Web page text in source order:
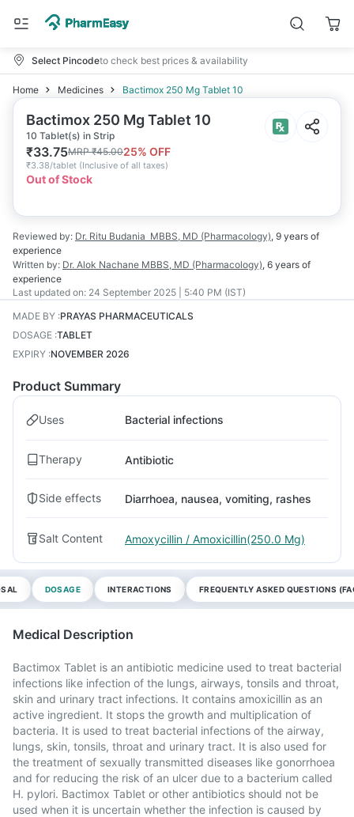
Select Pincodeto check best prices & availability
Home Medicines Bactimox 250 Mg Tablet 10
Bactimox 250 Mg Tablet 10
10 Tablet(s) in Strip
₹33.75MRP₹45.0025% OFF
₹3.38/tablet (Inclusive of all taxes)
Out of Stock
Reviewed by: Dr. Ritu Budania MBBS, MD (Pharmacology), 9 years of
experience
Written by: Dr. Alok Nachane MBBS, MD (Pharmacology), 6 years of
experience
Last updated on: 24 September 2025 | 5:40 PM (IST)
MADE BY :PRAYAS PHARMACEUTICALS
DOSAGE :TABLET
EXPIRY :NOVEMBER 2026
Product Summary
Uses Bacterial infections
Therapy Antibiotic
Side effects Diarrhoea, nausea, vomiting, rashes
Salt Content Amoxycillin / Amoxicillin(250.0 Mg)
DOSAGE INTERACTIONS FREQUENTLY ASKED QUESTIONS
Medical Description
Bactimox Tablet is an antibiotic medicine used to treat bacterial
infections like infection of the lungs, airways, tonsils and throat,
skin and urinary tract infections. It contains amoxicillin as an
active ingredient. It stops the growth and multiplication of
bacteria. It is used to treat bacterial infections of the airway,
lungs, skin, tonsils, throat and urinary tract. It is also used for
the treatment of sexually transmitted diseases like gonorrhoea
and for reducing the risk of an ulcer due to a bacterium called
H. pylori. Bactimox Tablet or other antibiotics should not be
used when it is uncertain whether the infection is caused by